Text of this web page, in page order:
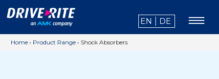
EN DE
Home › Product Range › Shock Absorbers